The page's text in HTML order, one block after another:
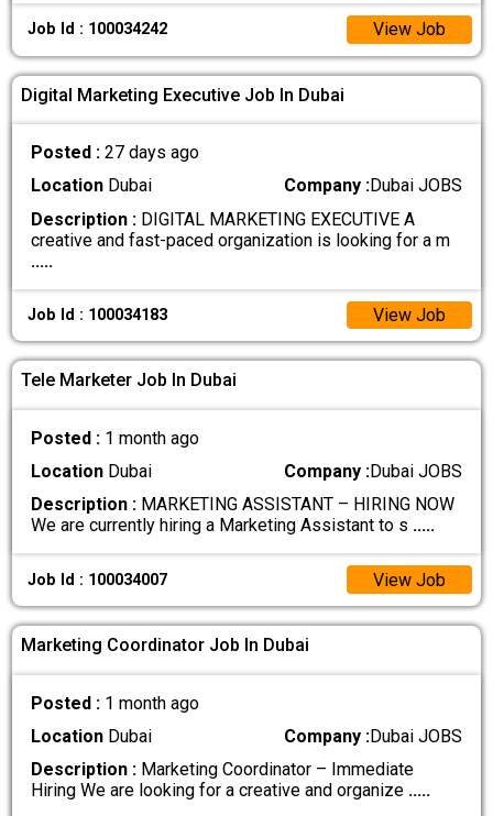
Job Id : 100034242 View Job
Digital Marketing Executive Job In Dubai
Posted :27 days ago
Location Dubai Company :Dubai JOBS
Description : DIGITAL MARKETING EXECUTIVE A
creative and fast-paced organization is looking for a m
.....
Job Id : 100034183 View Job
Tele Marketer Job In Dubai
Posted : 1 month ago
Location Dubai Company :Dubai JOBS
Description : MARKETING ASSISTANT – HIRING NOW
We are currently hiring a Marketing Assistant to s .....
Job Id : 100034007 View Job
Marketing Coordinator Job In Dubai
Posted : 1 month ago
Location Dubai Company :Dubai JOBS
Description : Marketing Coordinator – Immediate
Hiring We are looking for a creative and organize .....